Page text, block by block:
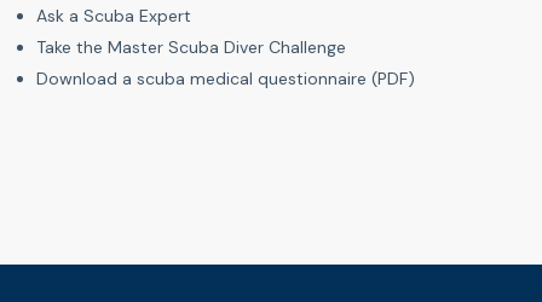
Ask a Scuba Expert
Take the Master Scuba Diver Challenge
Download a scuba medical questionnaire (PDF)